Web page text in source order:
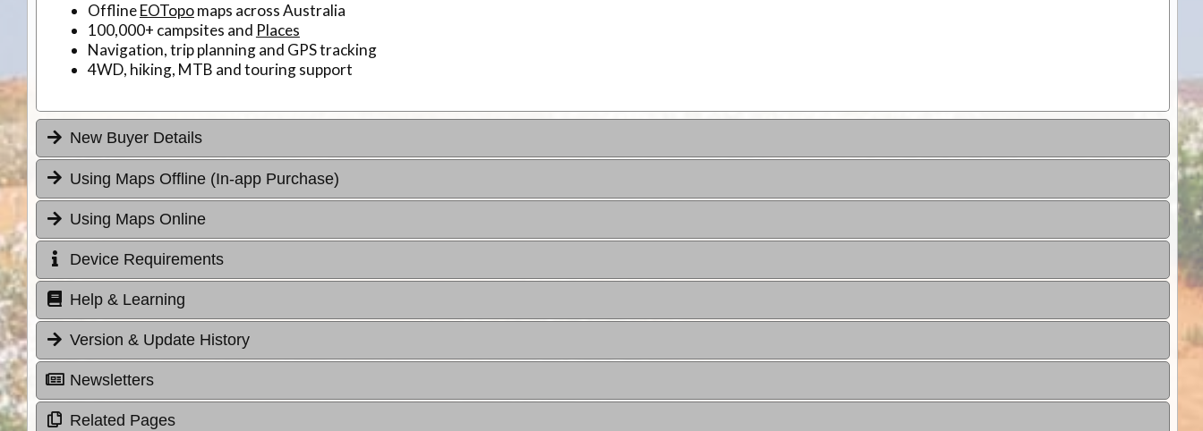
OfflineEOTopomaps across Australia
100,000+ campsites and Places
Navigation, trip planning and GPS tracking
4WD, hiking, MTB and touring support
New Buyer Details
Using Maps Offline (In-app Purchase)
Using Maps Online
Device Requirements
Help & Learning
Version & Update History
Newsletters
Related Pages